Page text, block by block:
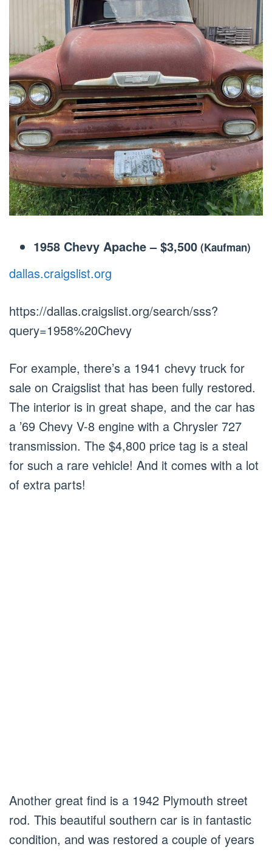
1958 Chevy Apache–$3,500 (Kaufman)
dallas.craigslist.org
https://dallas.craigslist.org/search/sss?
query=1958%20Chevy
For example, there’s a 1941 chevy truck for
sale on Craigslist that has been fully restored.
The interior is in great shape, and the car has
a ’69 Chevy V-8 engine with a Chrysler 727
transmission. The $4,800 price tag is a steal
for such a rare vehicle! And it comes with a lot
of extra parts!
Another great find is a 1942 Plymouth street
rod. This beautiful southern car is in fantastic
condition, and was restored a couple of years